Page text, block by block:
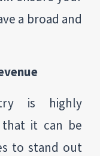
a broad and
is highly
that it can be
to stand out